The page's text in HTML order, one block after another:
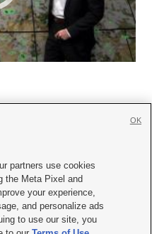
Us|Careers with KSL.com
Viewing Policy
Report| KSL-TV FCC Public File
partners use cookies
the Meta Pixel and
your experience,
and personalize ads
to use our site, you
OK